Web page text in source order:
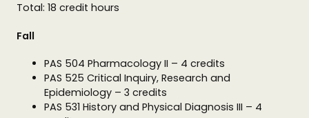
Total: 18 credit hours
Fall
PAS 504 Pharmacology II – 4 credits
PAS 525 Critical Inquiry, Research and
Epidemiology – 3 credits
PAS 531 History and Physical Diagnosis III – 4